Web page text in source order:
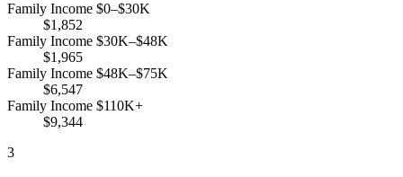
Family Income $0–$30K
$1,852
Family Income $30K–$48K
$1,965
Family Income $48K–$75K
$6,547
Family Income $110K+
$9,344
3